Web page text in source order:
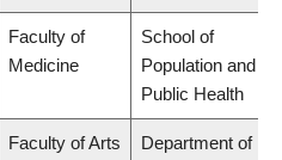
Faculty of
Medicine
School of
Population and
Public Health
Faculty of Arts
Department of